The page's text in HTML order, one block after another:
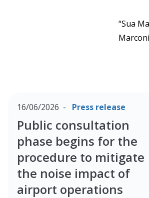
“Sua
16/06/2026 Press release
Public consultation
phase begins for the
procedure to mitigate
the noise impact of
airport operations